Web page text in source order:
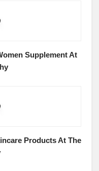
Supplement At
Products At The